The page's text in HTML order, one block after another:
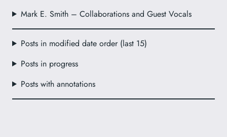
Mark E. Smith – Collaborations and Guest Vocals
Posts in modified date order (last 15)
Posts in progress
Posts with annotations